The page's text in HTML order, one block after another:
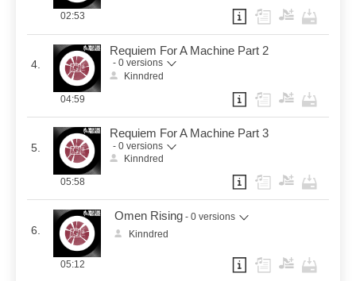
02:53
4.
Requiem For A Machine Part 2
- 0 versions
Kinndred
04:59
5.
Requiem For A Machine Part 3
- 0 versions
Kinndred
05:58
6.
Omen Rising - 0 versions
Kinndred
05:12